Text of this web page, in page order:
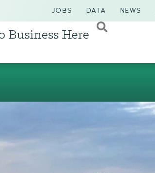
JOBS DATA NEWS
Business Here